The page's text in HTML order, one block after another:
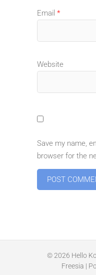
Email *
Website
Save my name,
browser for the
© 2026 Hello
Freesia |